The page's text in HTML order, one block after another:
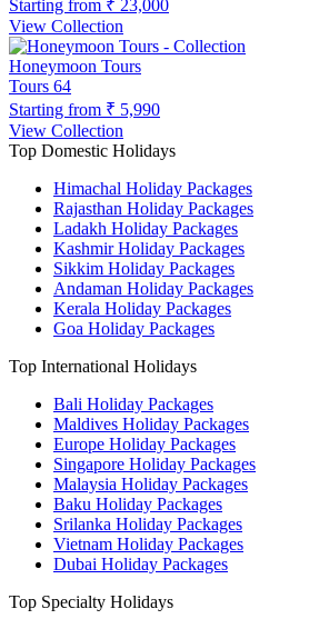
Starting from ₹ 23,000
View Collection
Honeymoon Tours
Tours 64
Starting from ₹ 5,990
View Collection
Top Domestic Holidays
Himachal Holiday Packages
Rajasthan Holiday Packages
Ladakh Holiday Packages
Kashmir Holiday Packages
Sikkim Holiday Packages
Andaman Holiday Packages
Kerala Holiday Packages
Goa Holiday Packages
Top International Holidays
Bali Holiday Packages
Maldives Holiday Packages
Europe Holiday Packages
Singapore Holiday Packages
Malaysia Holiday Packages
Baku Holiday Packages
Srilanka Holiday Packages
Vietnam Holiday Packages
Dubai Holiday Packages
Top Specialty Holidays